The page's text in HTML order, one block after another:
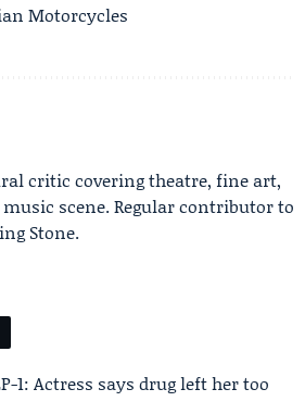
Motorcycles
critic covering theatre, fine art,
scene. Regular contributor to
Stone.